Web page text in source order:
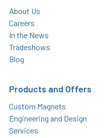
About Us
Careers
In the News
Tradeshows
Blog
Products and Offers
Custom Magnets
Engineering and Design
Services